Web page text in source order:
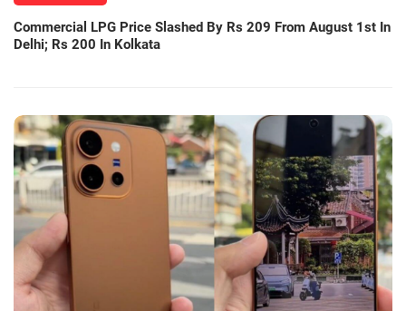
Commercial LPG Price Slashed By Rs 209 From August 1st In
Delhi; Rs 200 In Kolkata